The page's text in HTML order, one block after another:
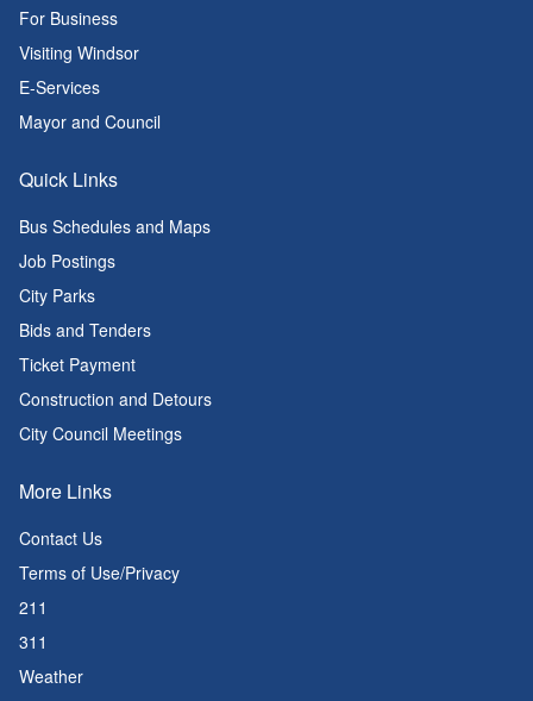
For Business
Visiting Windsor
E-Services
Mayor and Council
Quick Links
Bus Schedules and Maps
Job Postings
City Parks
Bids and Tenders
Ticket Payment
Construction and Detours
City Council Meetings
More Links
Contact Us
Terms of Use/Privacy
211
311
Weather